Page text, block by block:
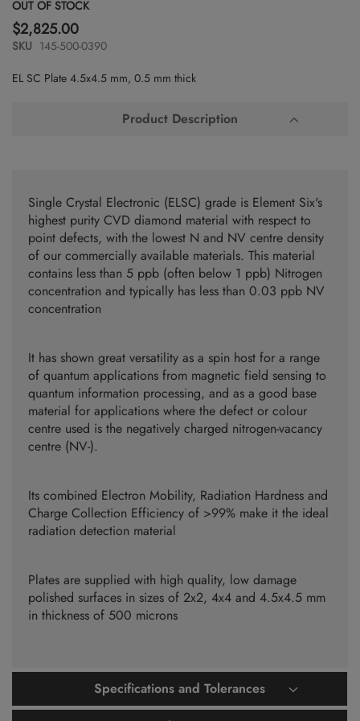
Skip
to
the
beginning
the
OUT OF STOCK
$2,825.00
SKU 145-500-0390
EL SC Plate 4.5x4.5 mm, 0.5 mm thick
Product Description
Single Crystal Electronic (ELSC) grade is Element Six's
highest purity CVD diamond material with respect to
point defects, with the lowest N and NV centre density
of our commercially available materials. This material
contains less than 5 ppb (often below 1 ppb) Nitrogen
concentration and typically has less than 0.03 ppb NV
concentration
It has shown great versatility as a spin host for a range
of quantum applications from magnetic field sensing to
quantum information processing, and as a good base
material for applications where the defect or colour
centre used is the negatively charged nitrogen-vacancy
centre (NV-).
Its combined Electron Mobility, Radiation Hardness and
Charge Collection Efficiency of >99% make it the ideal
radiation detection material
Plates are supplied with high quality, low damage
polished surfaces in sizes of 2x2, 4x4 and 4.5x4.5 mm
in thickness of 500 microns
Specifications and Tolerances